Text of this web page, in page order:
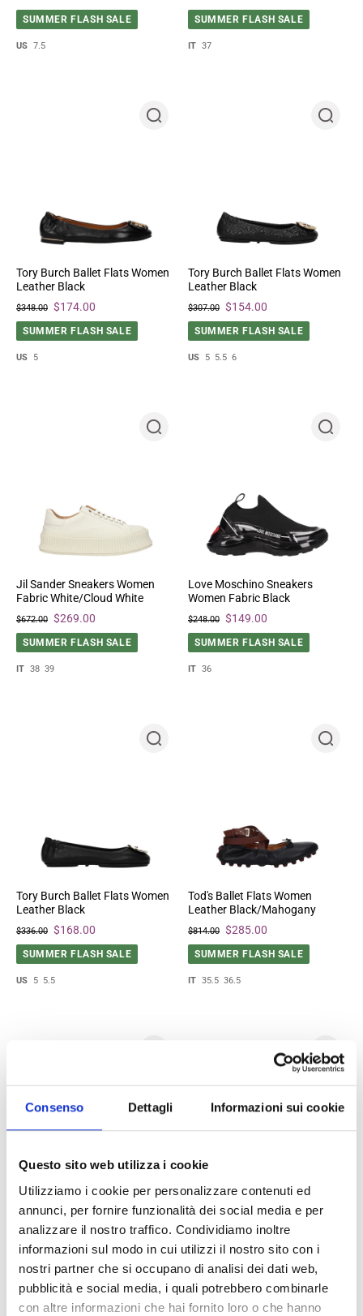
Consenso Dettagli Informazioni sui cookie
Questo sito web utilizza i cookie
Utilizziamo i cookie per personalizzare contenuti ed
annunci, per fornire funzionalità dei social media e per
analizzare il nostro traffico. Condividiamo inoltre
informazioni sul modo in cui utilizzi il nostro sito con i
nostri partner che si occupano di analisi dei dati web,
pubblicità e social media, i quali potrebbero combinarle
con altre informazioni che hai fornito loro o che hanno
SUMMER FLASH SALE
US 7.5
SUMMER FLASH SALE
IT 37
Tory Burch Ballet Flats Women
Leather Black
$348.00 $174.00
SUMMER FLASH SALE
US 5
Tory Burch Ballet Flats Women
Leather Black
$307.00 $154.00
SUMMER FLASH SALE
US 5 5.5 6
Jil Sander Sneakers Women
Fabric White/Cloud White
$672.00 $269.00
SUMMER FLASH SALE
IT 38 39
Love Moschino Sneakers
Women Fabric Black
$248.00 $149.00
SUMMER FLASH SALE
IT 36
Tory Burch Ballet Flats Women
Leather Black
$336.00 $168.00
SUMMER FLASH SALE
US 5 5.5
Tod's Ballet Flats Women
Leather Black/Mahogany
$814.00 $285.00
SUMMER FLASH SALE
IT 35.5 36.5
Alexander McQueen Ankle
Boots Women Fabric Beige
$696.00
SUMMER FLASH SALE
IT 37 38
Saint Laurent Ankle Boots
$1,403.00
SUMMER FLASH SALE
IT 36.5